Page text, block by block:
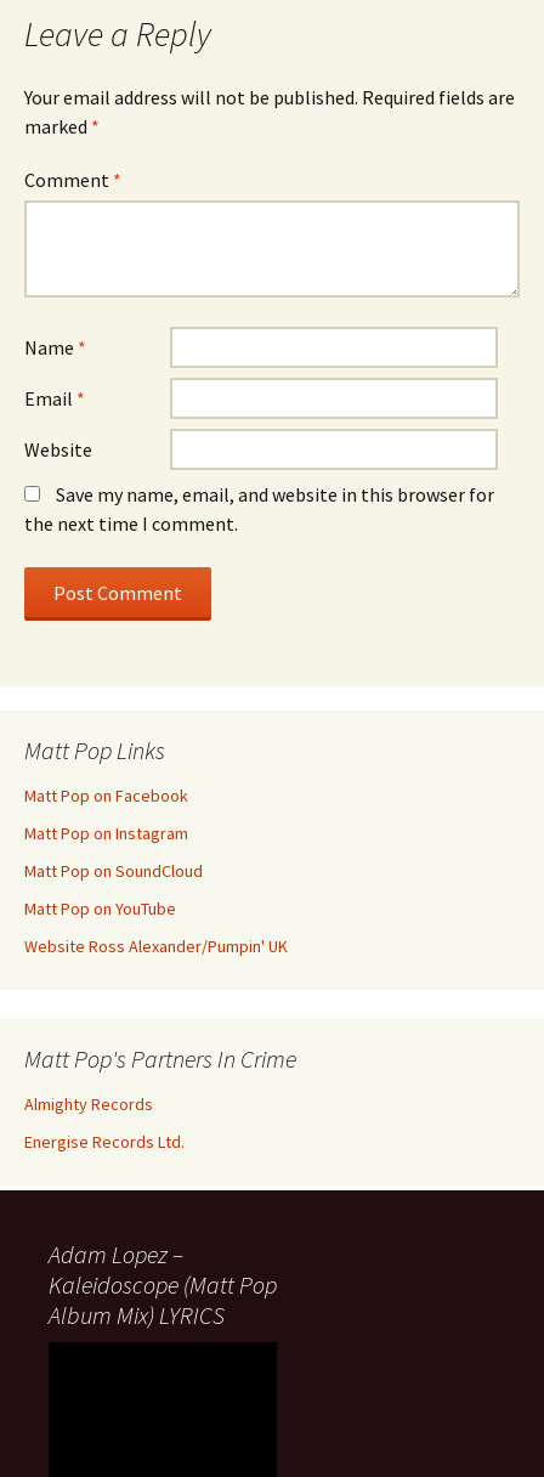
Leave a Reply
Your email address will not be published. Required fields are
marked *
Comment *
Name *
Email *
Website
Save my name, email, and website in this browser for
the next time I comment.
Matt Pop Links
Matt Pop on Facebook
Matt Pop on Instagram
Matt Pop on SoundCloud
Matt Pop on YouTube
Website Ross Alexander/Pumpin' UK
Matt Pop's Partners In Crime
Almighty Records
Energise Records Ltd.
Adam Lopez –
Kaleidoscope (Matt Pop
Album Mix) LYRICS